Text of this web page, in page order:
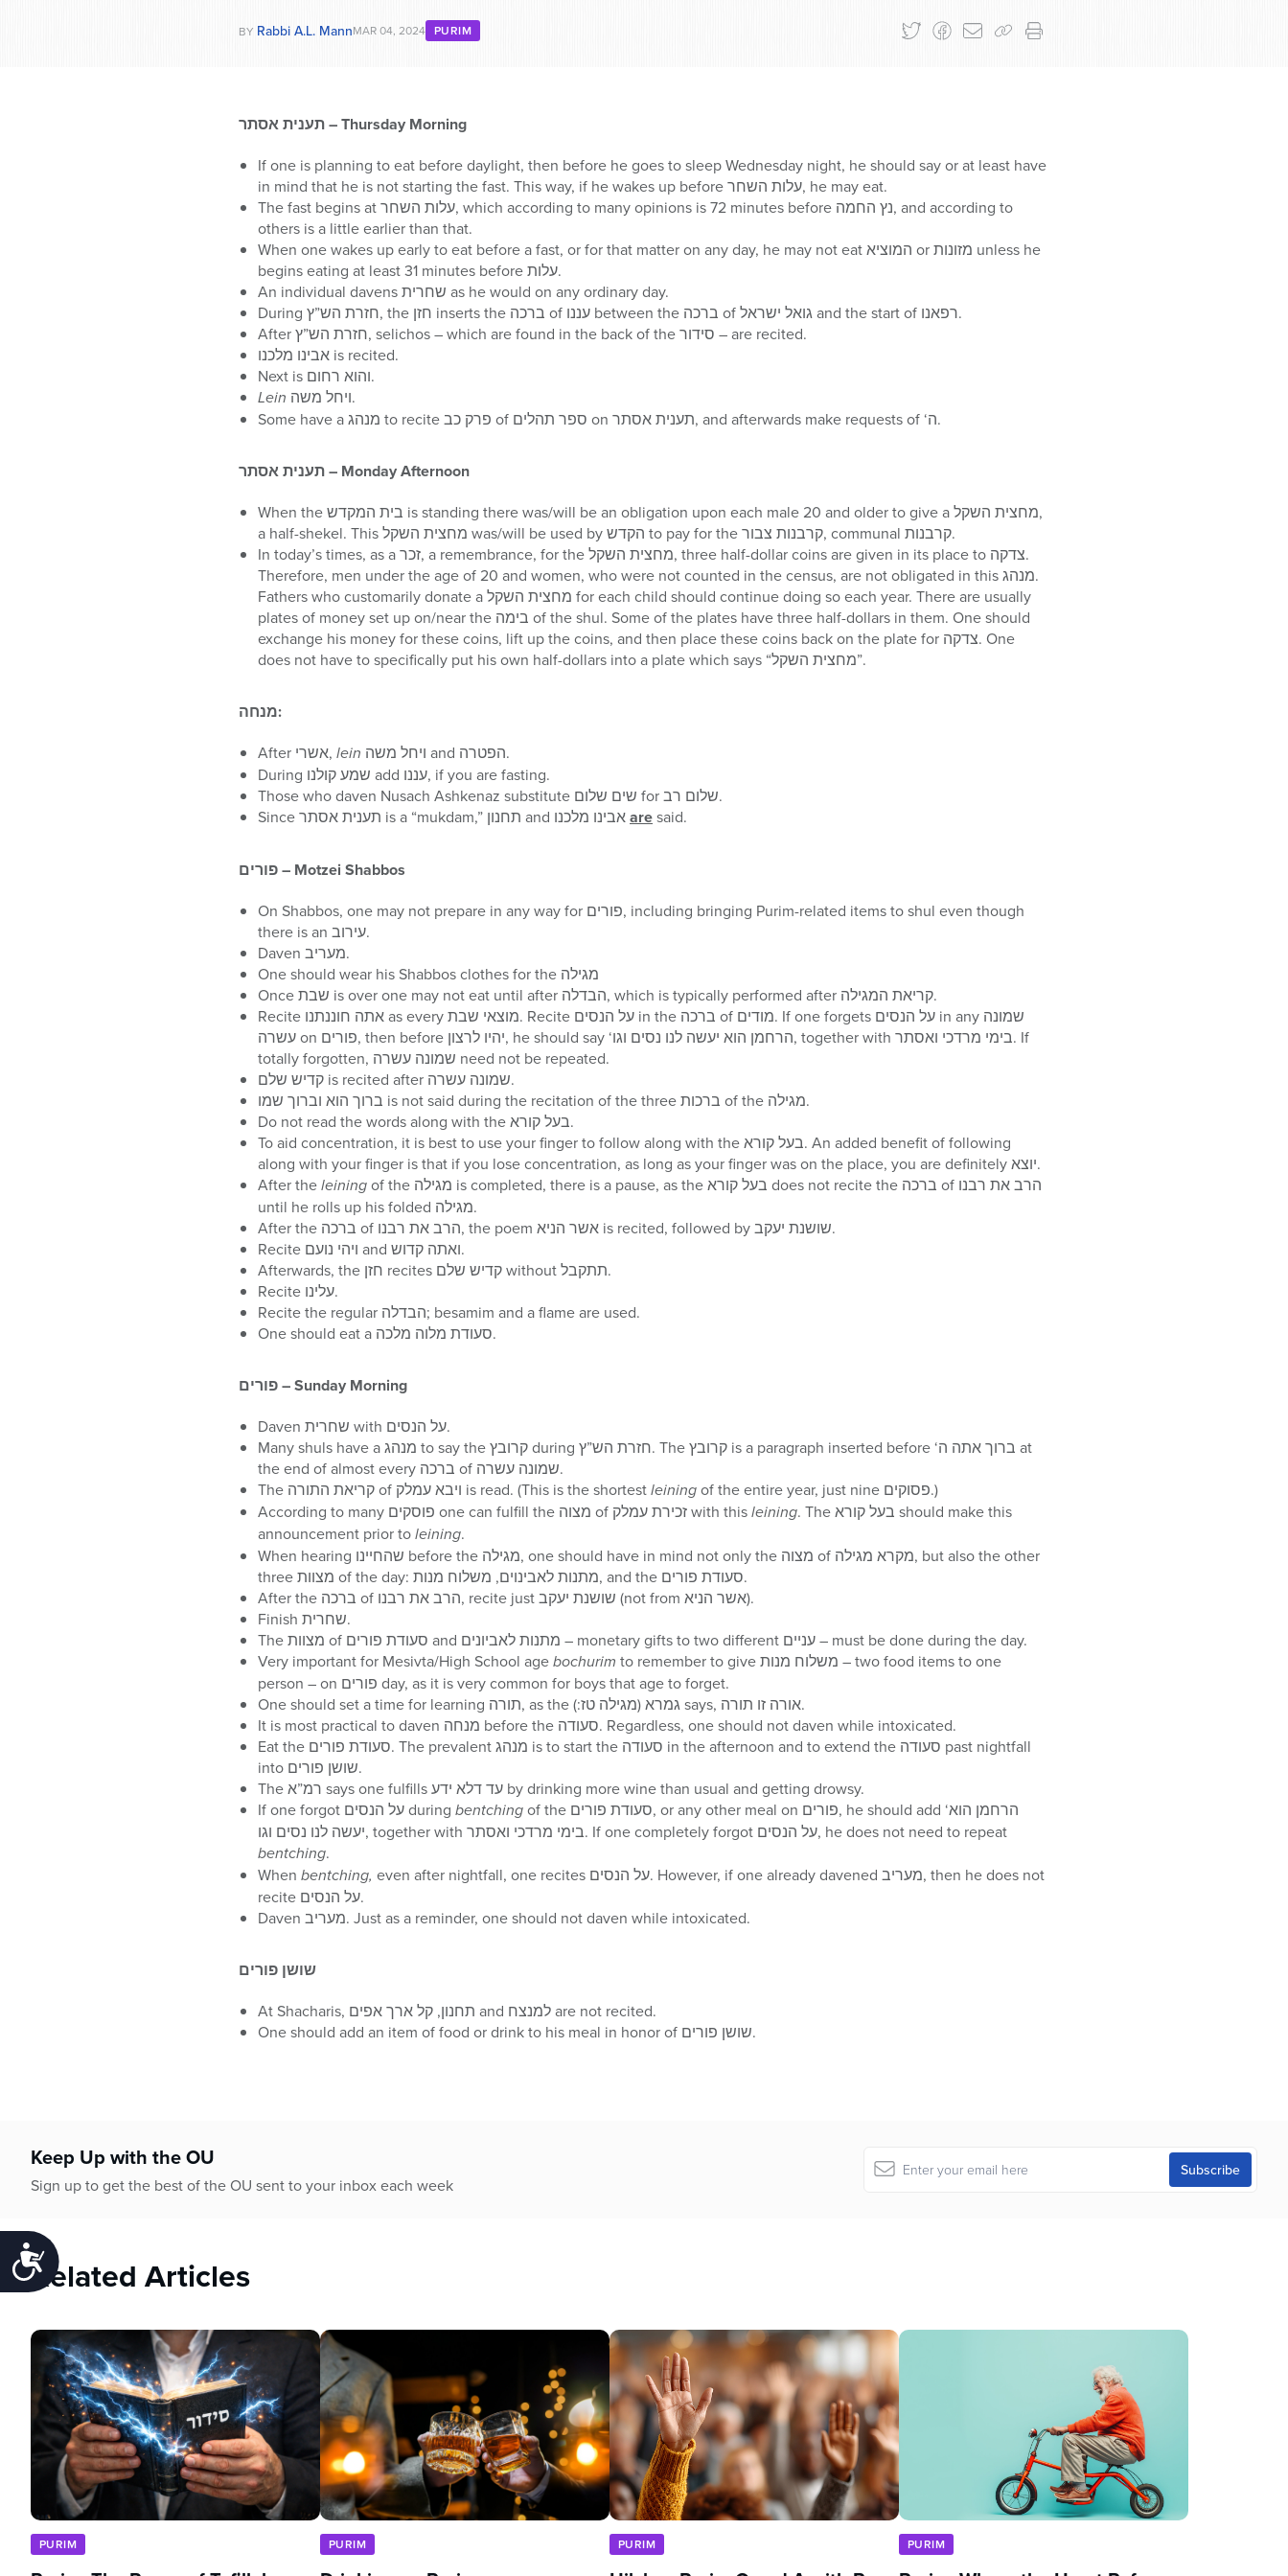
Accessibility
BY Rabbi A.L. MannMAR 04, 2024 PURIM
תענית אסתר– Thursday Morning
If one is planning to eat before daylight, then before he goes to sleep Wednesday night, he should say or at least have
in mind that he is not starting the fast. This way, if he wakes up before עלות השחר, he may eat.
The fast begins at עלות השחר, which according to many opinions is 72 minutes before נץ החמה, and according to
others is a little earlier than that.
When one wakes up early to eat before a fast, or for that matter on any day, he may not eat המוציא or מזונות unless he
begins eating at least 31 minutes before עלות.
An individual davens שחרית as he would on any ordinary day.
During חזרת הש”ץ, the חזן inserts the ברכה of עננו between the ברכה of גואל ישראל and the start of רפאנו.
After חזרת הש”ץ, selichos – which are found in the back of the סידור – are recited.
אבינו מלכנו is recited.
Next is והוא רחום.
Lein
ויחל משה.
Some have a מנהג to recite פרק כב of ספר תהלים on תענית אסתר, and afterwards make requests of ‘ה.
תענית אסתר– Monday Afternoon
When the בית המקדש is standing there was/will be an obligation upon each male 20 and older to give a מחצית השקל,
a half-shekel. This מחצית השקל was/will be used by הקדש to pay for the קרבנות צבור, communal קרבנות.
In today’s times, as a זכר, a remembrance, for the מחצית השקל, three half-dollar coins are given in its place to צדקה.
Therefore, men under the age of 20 and women, who were not counted in the census, are not obligated in this מנהג.
Fathers who customarily donate a מחצית השקל for each child should continue doing so each year. There are usually
plates of money set up on/near the בימה of the shul. Some of the plates have three half-dollars in them. One should
exchange his money for these coins, lift up the coins, and then place these coins back on the plate for צדקה. One
does not have to specifically put his own half-dollars into a plate which says “מחצית השקל”.
מנחה:
After אשרי, lein
ויחל משה and הפטרה.
During שמע קולנו add עננו, if you are fasting.
Those who daven Nusach Ashkenaz substitute שים שלום for שלום רב.
aresaid.
פורים– Motzei Shabbos
On Shabbos, one may not prepare in any way for פורים, including bringing Purim-related items to shul even though
there is an עירוב.
Daven מעריב.
One should wear his Shabbos clothes for the מגילה
Once שבת is over one may not eat until after הבדלה, which is typically performed after קריאת המגילה.
Recite אתה חוננתנו as every מוצאי שבת. Recite על הנסים in the ברכה of מודים. If one forgets על הנסים in any שמונה
עשרה on פורים, then before יהיו לרצון, he should say ‘הרחמן הוא יעשה לנו נסים וגו, together with בימי מרדכי ואסתר. If
totally forgotten, שמונה עשרה need not be repeated.
קדיש שלם is recited after שמונה עשרה.
ברוך הוא וברוך שמו is not said during the recitation of the three ברכות of the מגילה.
Do not read the words along with the בעל קורא.
To aid concentration, it is best to use your finger to follow along with the בעל קורא. An added benefit of following
along with your finger is that if you lose concentration, as long as your finger was on the place, you are definitely יוצא.
After theleiningof the מגילה is completed, there is a pause, as the בעל קורא does not recite the ברכה of הרב את רבנו
until he rolls up his folded מגילה.
After the ברכה of הרב את רבנו, the poem אשר הניא is recited, followed by שושנת יעקב.
Recite ויהי נועם and ואתה קדוש.
Afterwards, the חזן recites קדיש שלם without תתקבל.
Recite עלינו.
Recite the regular הבדלה; besamim and a flame are used.
One should eat a סעודת מלוה מלכה.
פורים– Sunday Morning
Daven שחרית with על הנסים.
Many shuls have a מנהג to say the קרובץ during חזרת הש”ץ. The קרובץ is a paragraph inserted before ‘ברוך אתה ה at
the end of almost every ברכה of שמונה עשרה.
The קריאת התורה of ויבא עמלק is read. (This is the shortestleining
of the entire year, just nine פסוקים.)
According to many פוסקים one can fulfill the מצוה of זכירת עמלק with thisleining. The בעל קורא should make this
announcement prior toleining.
When hearing שהחיינו before the מגילה, one should have in mind not only the מצוה of מקרא מגילה, but also the other
three מצוות of the day: מתנות לאבינוים, משלוח מנות, and the סעודת פורים.
After the ברכה of הרב את רבנו, recite just שושנת יעקב (not from אשר הניא).
Finish שחרית.
The מצוות of סעודת פורים and מתנות לאביונים – monetary gifts to two different עניים – must be done during the day.
Very important for Mesivta/High School agebochurim to remember to give משלוח מנות – two food items to one
person – on פורים day, as it is very common for boys that age to forget.
One should set a time for learning תורה, as the גמרא (מגילה טז:) says, אורה זו תורה.
It is most practical to daven מנחה before the סעודה. Regardless, one should not daven while intoxicated.
Eat the סעודת פורים. The prevalent מנהג is to start the סעודה in the afternoon and to extend the סעודה past nightfall
into שושן פורים.
The רמ”א says one fulfills עד דלא ידע by drinking more wine than usual and getting drowsy.
If one forgot על הנסים during bentchingof the סעודת פורים, or any other meal on פורים, he should add ‘הרחמן הוא
יעשה לנו נסים וגו, together with בימי מרדכי ואסתר. If one completely forgot על הנסים, he does not need to repeat
bentching.
When bentching, even after nightfall, one recites על הנסים. However, if one already davened מעריב, then he does not
recite על הנסים.
Daven מעריב. Just as a reminder, one should not daven while intoxicated.
שושן פורים
At Shacharis, תחנון, קל ארך אפים and למנצח are not recited.
One should add an item of food or drink to his meal in honor of שושן פורים.
Keep Up with the OU
Sign up to get the best of the OU sent to your inbox each week
Related Articles
PURIM PURIM PURIM PURIM